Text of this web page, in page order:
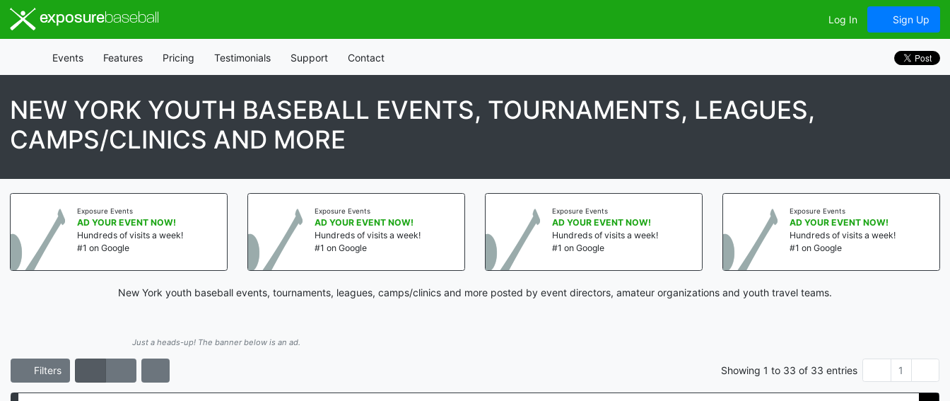
exposurebaseball Log In Sign Up
Events Features Pricing Testimonials Support Contact
NEW YORK YOUTH BASEBALL EVENTS, TOURNAMENTS, LEAGUES,
CAMPS/CLINICS AND MORE
Exposure Events
AD YOUR EVENT NOW!
Hundreds of visits a week!
#1 on Google
Exposure Events
AD YOUR EVENT NOW!
Hundreds of visits a week!
#1 on Google
Exposure Events
AD YOUR EVENT NOW!
Hundreds of visits a week!
#1 on Google
Exposure Events
AD YOUR EVENT NOW!
Hundreds of visits a week!
#1 on Google
New York youth baseball events, tournaments, leagues, camps/clinics and more posted by event directors, amateur organizations and youth travel teams.
Just a heads-up! The banner below is an ad.
Filters Showing 1 to 33 of 33 entries 1